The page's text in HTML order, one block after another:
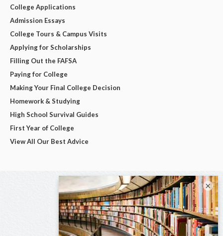
College Applications
Admission Essays
College Tours & Campus Visits
Applying for Scholarships
Filling Out the FAFSA
Paying for College
Making Your Final College Decision
Homework & Studying
High School Survival Guides
First Year of College
View All Our Best Advice
×